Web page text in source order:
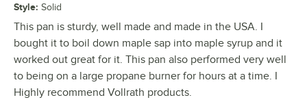
Style: Solid
This pan is sturdy, well made and made in the USA. I
bought it to boil down maple sap into maple syrup and it
worked out great for it. This pan also performed very well
to being on a large propane burner for hours at a time. I
Highly recommend Vollrath products.